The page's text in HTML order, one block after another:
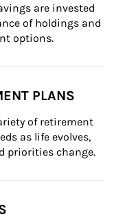
are invested
of holdings and
options.
PLANS
of retirement
as life evolves,
priorities change.